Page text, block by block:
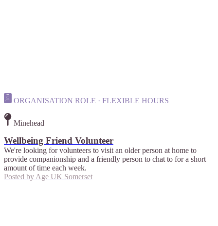
ORGANISATION ROLE · FLEXIBLE HOURS
Minehead
Wellbeing Friend Volunteer
We're looking for volunteers to visit an older person at home to
provide companionship and a friendly person to chat to for a short
amount of time each week.
Posted by Age UK Somerset